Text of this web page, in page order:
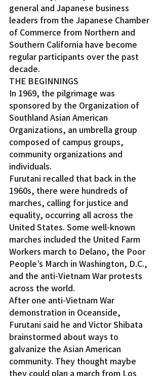
general and Japanese business
leaders from the Japanese Chamber
of Commerce from Northern and
Southern California have become
regular participants over the past
decade.
THE BEGINNINGS
In 1969, the pilgrimage was
sponsored by the Organization of
Southland Asian American
Organizations, an umbrella group
composed of campus groups,
community organizations and
individuals.
Furutani recalled that back in the
1960s, there were hundreds of
marches, calling for justice and
equality, occurring all across the
United States. Some well-known
marches included the United Farm
Workers march to Delano, the Poor
People’s March in Washington, D.C.,
and the anti-Vietnam War protests
across the world.
After one anti-Vietnam War
demonstration in Oceanside,
Furutani said he and Victor Shibata
brainstormed about ways to
galvanize the Asian American
community. They thought maybe
they could plan a march from Los